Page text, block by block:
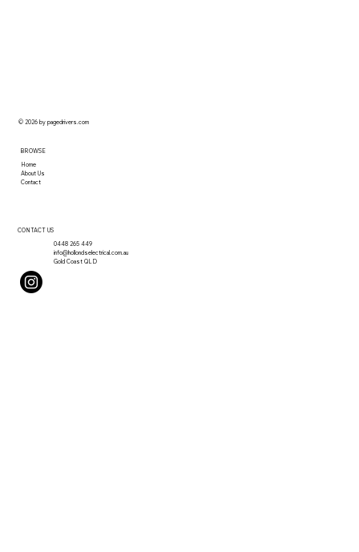
© 2026 by pagedrivers.com
BROWSE
Home
About Us
Contact
CONTACT US
0448 265 449
info@hollondselectrical.com.au
Gold Coast QLD